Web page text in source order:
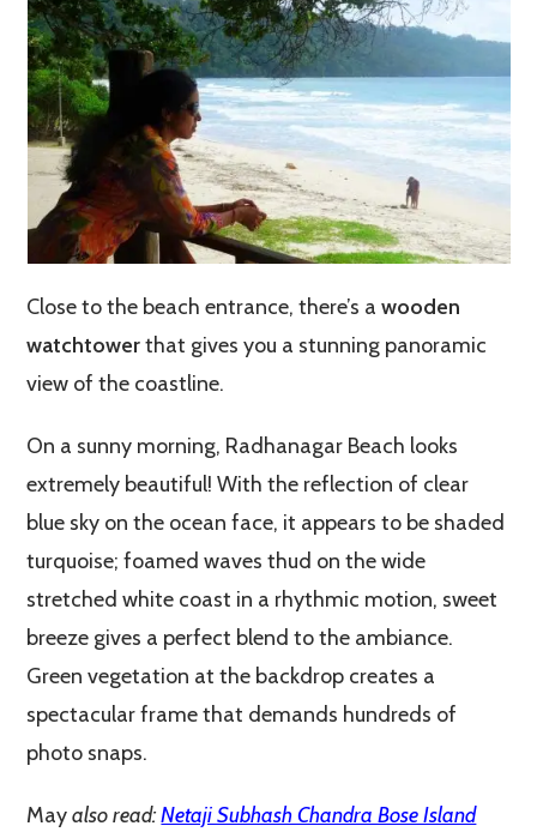
Close to the beach entrance, there’s awooden
watchtowerthat gives you a stunning panoramic
view of the coastline.
On a sunny morning, Radhanagar Beach looks
extremely beautiful! With the reflection of clear
blue sky on the ocean face, it appears to be shaded
turquoise; foamed waves thud on the wide
stretched white coast in a rhythmic motion, sweet
breeze gives a perfect blend to the ambiance.
Green vegetation at the backdrop creates a
spectacular frame that demands hundreds of
photo snaps.
Mayalso read:Netaji Subhash Chandra Bose Island